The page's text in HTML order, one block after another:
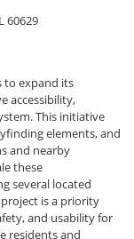
60629
to expand its
accessibility,
This initiative
elements, and
and nearby
these
several located
is a priority
and usability for
residents and